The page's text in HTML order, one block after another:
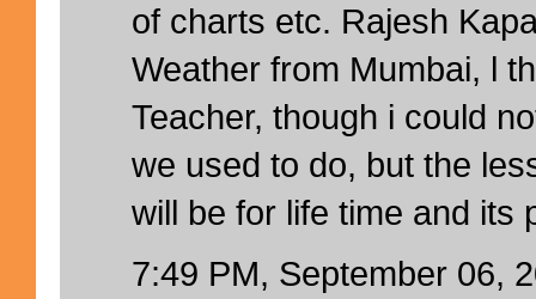
of charts etc. Rajesh
Weather from Mumbai, l
Teacher, though i could
we used to do, but the
will be for life time and its
7:49 PM, September 06,